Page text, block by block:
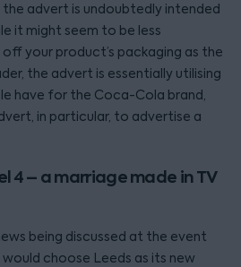
advert is undoubtedly intended
it might seem to be less
your product’s packaging as the
the advert is essentially utilising
have for the Coca-Cola brand,
in particular, to advertise a
4 – a marriage made in TV
being discussed at the event
choose Leeds as its new